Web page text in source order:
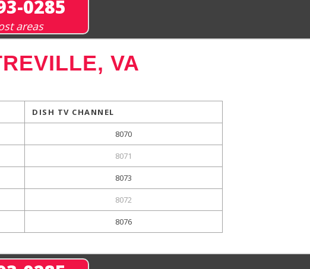
0285
areas
VA
DISH TV CHANNEL
8070
8071
8073
8072
8076